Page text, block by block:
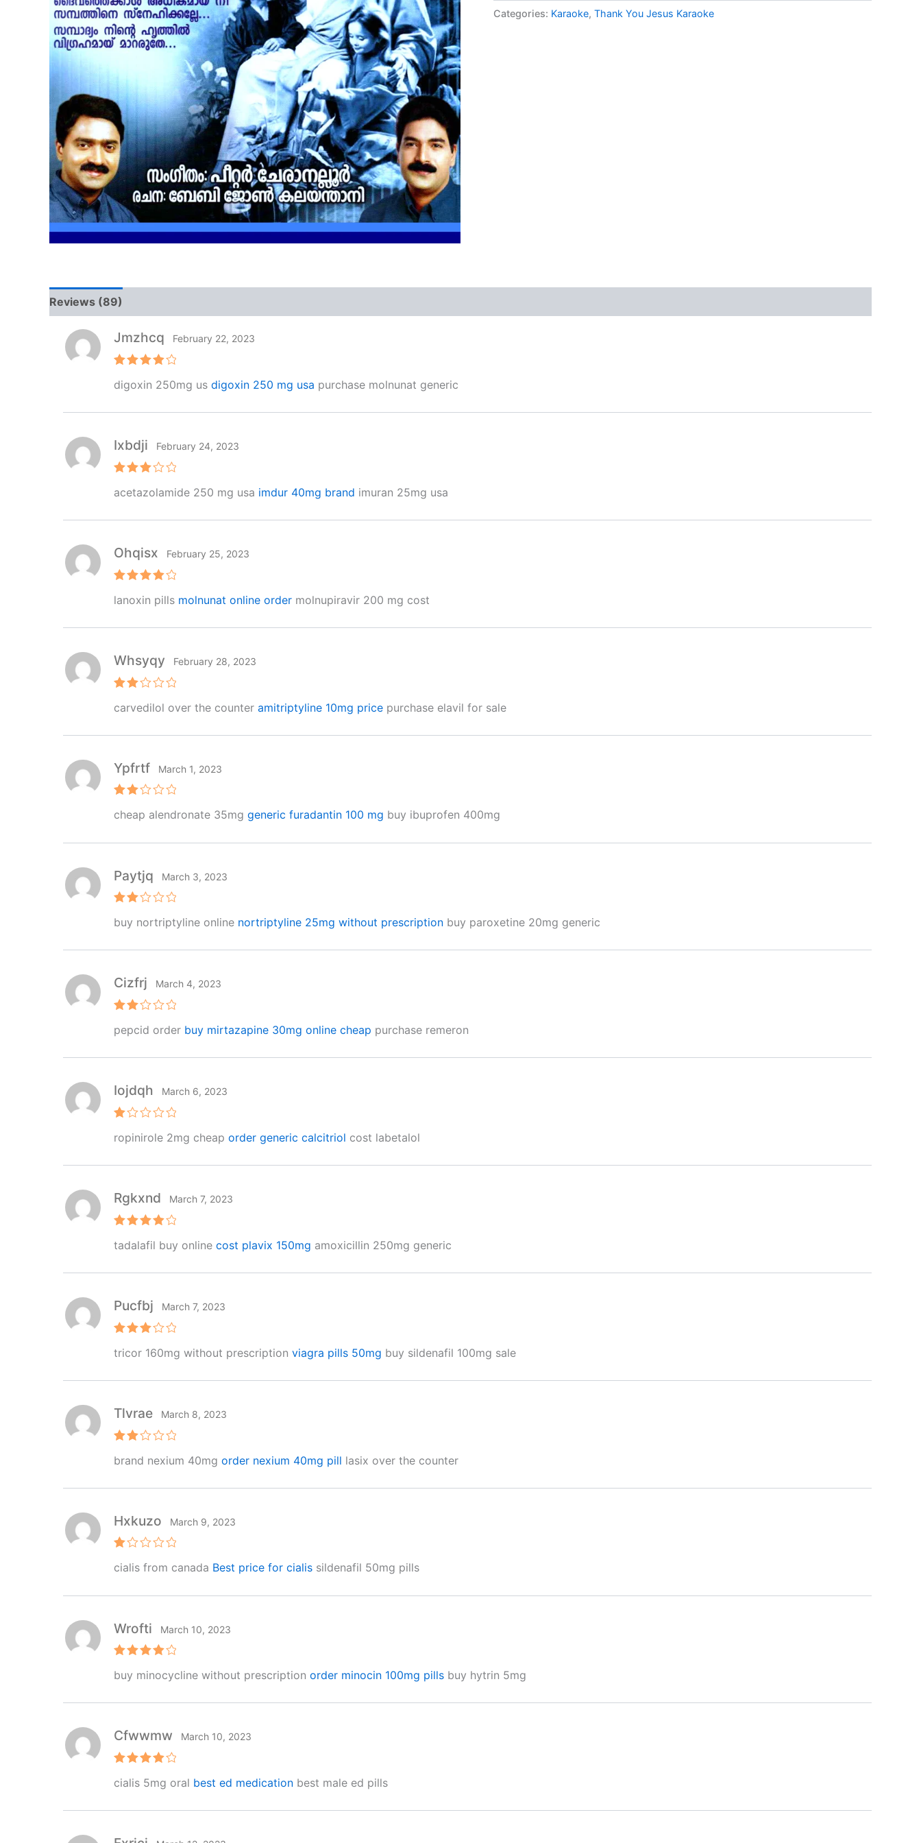
ratings
Categories: Karaoke, Thank You Jesus Karaoke
Reviews (89)
out of 5
Jmzhcq February 22, 2023
digoxin 250mg us digoxin 250 mg usa purchase molnunat generic
3out
Ixbdji February 24, 2023
acetazolamide 250 mg usa imdur 40mg brand imuran 25mg usa
out of 5
Ohqisx February 25, 2023
lanoxin pills molnunat online order molnupiravir 200 mg cost
ed2
Whsyqy February 28, 2023
carvedilol over the counter amitriptyline 10mg price purchase elavil for sale
ed2
Ypfrtf March 1, 2023
cheap alendronate 35mg generic furadantin 100 mg buy ibuprofen 400mg
ed2
Paytjq March 3, 2023
buy nortriptyline online nortriptyline 25mg without prescription buy paroxetine 20mg generic
ed2
Cizfrj March 4, 2023
pepcid order buy mirtazapine 30mg online cheap purchase remeron
at
ut
of
5
Iojdqh March 6, 2023
ropinirole 2mg cheap order generic calcitriol cost labetalol
out of 5
Rgkxnd March 7, 2023
tadalafil buy online cost plavix 150mg amoxicillin 250mg generic
3out
Pucfbj March 7, 2023
tricor 160mg without prescription viagra pills 50mg buy sildenafil 100mg sale
ed2
Tlvrae March 8, 2023
brand nexium 40mg order nexium 40mg pill lasix over the counter
at
ut
of
5
Hxkuzo March 9, 2023
cialis from canada Best price for cialis sildenafil 50mg pills
out of 5
Wrofti March 10, 2023
buy minocycline without prescription order minocin 100mg pills buy hytrin 5mg
out of 5
Cfwwmw March 10, 2023
cialis 5mg oral best ed medication best male ed pills